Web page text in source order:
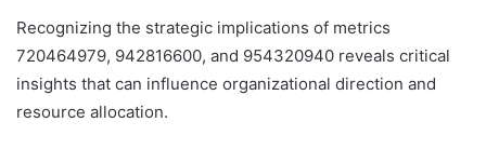
Recognizing the strategic implications of metrics
720464979, 942816600, and 954320940 reveals critical
insights that can influence organizational direction and
resource allocation.